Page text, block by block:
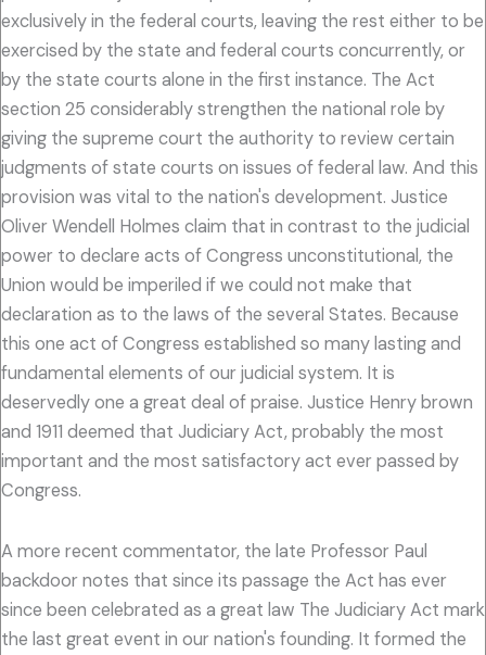
exclusively in the federal courts, leaving the rest either to be
exercised by the state and federal courts concurrently, or
by the state courts alone in the first instance. The Act
section 25 considerably strengthen the national role by
giving the supreme court the authority to review certain
judgments of state courts on issues of federal law. And this
provision was vital to the nation's development. Justice
Oliver Wendell Holmes claim that in contrast to the judicial
power to declare acts of Congress unconstitutional, the
Union would be imperiled if we could not make that
declaration as to the laws of the several States. Because
this one act of Congress established so many lasting and
fundamental elements of our judicial system. It is
deservedly one a great deal of praise. Justice Henry brown
and 1911 deemed that Judiciary Act, probably the most
important and the most satisfactory act ever passed by
Congress.
A more recent commentator, the late Professor Paul
backdoor notes that since its passage the Act has ever
since been celebrated as a great law The Judiciary Act mark
the last great event in our nation's founding. It formed the